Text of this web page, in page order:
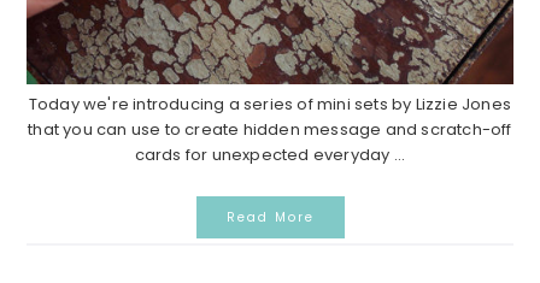
Today we're introducing a series of mini sets by Lizzie Jones
that you can use to create hidden message and scratch-off
cards for unexpected everyday ...
Read More